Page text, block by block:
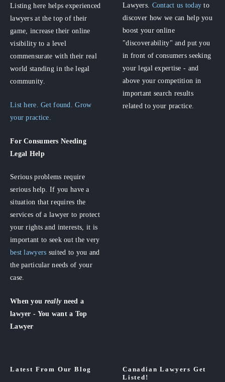
Listing here helps experienced
lawyers at the top of their
game, increase their online
visibility to a level
commensurate with their real
world standing in the legal
community.
List here. Get found. Grow
your practice.
For Consumers Needing
Legal Help
Serious problems require
serious help. If you have a
situation that requires the
services of a lawyer to protect
your rights and interests, it is
important to seek out the very
best lawyers suited to you and
the particular needs of your
case.
When you really need a
lawyer - You want a Top
Lawyer
Lawyers. Contact us today to
discover how we can help you
boost your online
"discoverability" and put you
in front of consumers seeking
your legal expertise - and
above your competition in
important search results
related to your practice.
Latest From Our Blog
Canadian Lawyers Get
Listed!